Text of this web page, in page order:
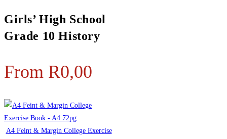
Girls’ High School
Grade 10 History
From R0,00
A4 Feint & Margin College Exercise